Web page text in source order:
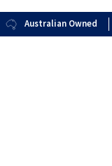
Australian Owned